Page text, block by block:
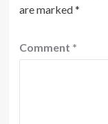
are marked*
Comment *